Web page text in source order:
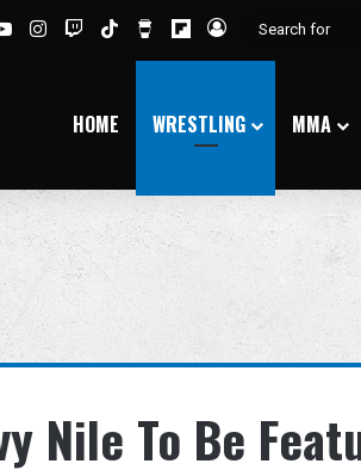
YouTubeInstagram
TwitchTikTokBuy Me a Coffee
Flipboard
Log In
HOME WRESTLING MMA
Nile To Be